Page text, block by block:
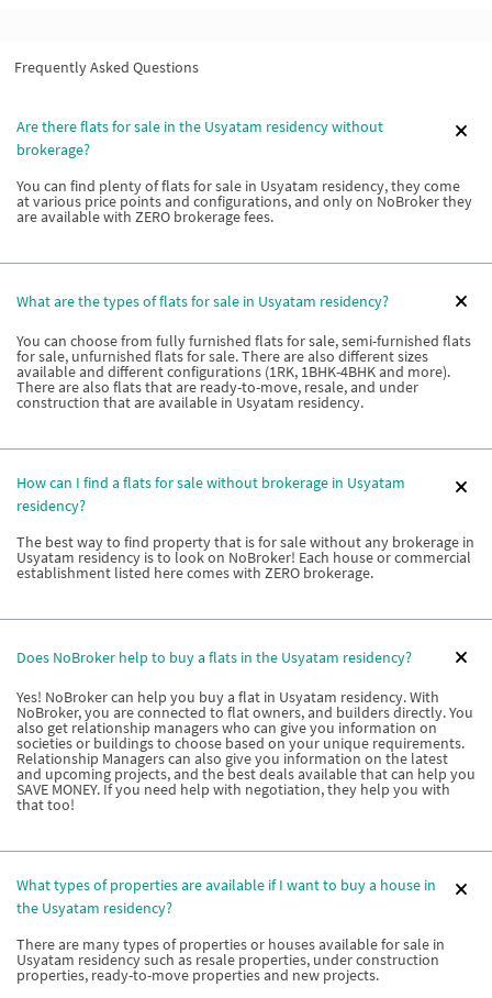
Frequently Asked Questions
Are there flats for sale in the Usyatam residency without
brokerage?
You can find plenty of flats for sale in Usyatam residency, they come
at various price points and configurations, and only on NoBroker they
are available with ZERO brokerage fees.
What are the types of flats for sale in Usyatam residency?
You can choose from fully furnished flats for sale, semi-furnished flats
for sale, unfurnished flats for sale. There are also different sizes
available and different configurations (1RK, 1BHK-4BHK and more).
There are also flats that are ready-to-move, resale, and under
construction that are available in Usyatam residency.
How can I find a flats for sale without brokerage in Usyatam
residency?
The best way to find property that is for sale without any brokerage in
Usyatam residency is to look on NoBroker! Each house or commercial
establishment listed here comes with ZERO brokerage.
Does NoBroker help to buy a flats in the Usyatam residency?
Yes! NoBroker can help you buy a flat in Usyatam residency. With
NoBroker, you are connected to flat owners, and builders directly. You
also get relationship managers who can give you information on
societies or buildings to choose based on your unique requirements.
Relationship Managers can also give you information on the latest
and upcoming projects, and the best deals available that can help you
SAVE MONEY. If you need help with negotiation, they help you with
that too!
What types of properties are available if I want to buy a house in
the Usyatam residency?
There are many types of properties or houses available for sale in
Usyatam residency such as resale properties, under construction
properties, ready-to-move properties and new projects.